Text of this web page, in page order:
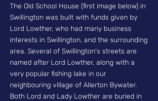
The Old School House (first image below) in
Swillington was built with funds given by
Lord Lowther, who had many business
interests in Swillington, and the surrounding
area. Several of Swillington's streets are
named after Lord Lowther, along with a
very popular fishing lake in our
neighbouring village of Allerton Bywater.
Both Lord and Lady Lowther are buried in